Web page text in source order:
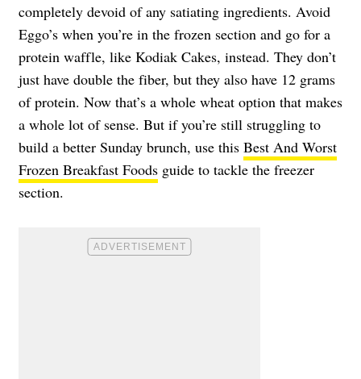
completely devoid of any satiating ingredients. Avoid
Eggo’s when you’re in the frozen section and go for a
protein waffle, like Kodiak Cakes, instead. They don’t
just have double the fiber, but they also have 12 grams
of protein. Now that’s a whole wheat option that makes
a whole lot of sense. But if you’re still struggling to
build a better Sunday brunch, use this Best And Worst
Frozen Breakfast Foods guide to tackle the freezer
section.